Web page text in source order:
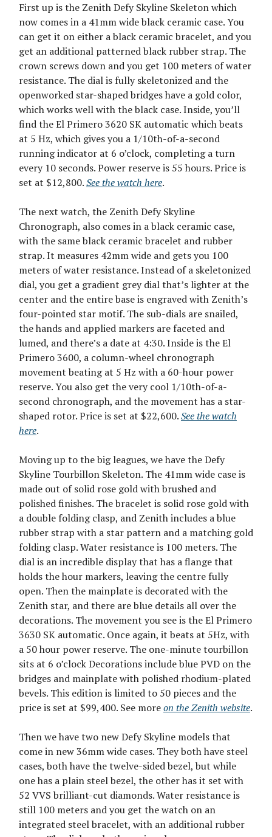
First up is the Zenith Defy Skyline Skeleton which
now comes in a 41mm wide black ceramic case. You
can get it on either a black ceramic bracelet, and you
get an additional patterned black rubber strap. The
crown screws down and you get 100 meters of water
resistance. The dial is fully skeletonized and the
openworked star-shaped bridges have a gold color,
which works well with the black case. Inside, you’ll
find the El Primero 3620 SK automatic which beats
at 5 Hz, which gives you a 1/10th-of-a-second
running indicator at 6 o’clock, completing a turn
every 10 seconds. Power reserve is 55 hours. Price is
set at $12,800.See the watch here.
The next watch, the Zenith Defy Skyline
Chronograph, also comes in a black ceramic case,
with the same black ceramic bracelet and rubber
strap. It measures 42mm wide and gets you 100
meters of water resistance. Instead of a skeletonized
dial, you get a gradient grey dial that’s lighter at the
center and the entire base is engraved with Zenith’s
four-pointed star motif. The sub-dials are snailed,
the hands and applied markers are faceted and
lumed, and there’s a date at 4:30. Inside is the El
Primero 3600, a column-wheel chronograph
movement beating at 5 Hz with a 60-hour power
reserve. You also get the very cool 1/10th-of-a-
second chronograph, and the movement has a star-
shaped rotor. Price is set at $22,600.See the watch
here.
Moving up to the big leagues, we have the Defy
Skyline Tourbillon Skeleton. The 41mm wide case is
made out of solid rose gold with brushed and
polished finishes. The bracelet is solid rose gold with
a double folding clasp, and Zenith includes a blue
rubber strap with a star pattern and a matching gold
folding clasp. Water resistance is 100 meters. The
dial is an incredible display that has a flange that
holds the hour markers, leaving the centre fully
open. Then the mainplate is decorated with the
Zenith star, and there are blue details all over the
decorations. The movement you see is the El Primero
3630 SK automatic. Once again, it beats at 5Hz, with
a 50 hour power reserve. The one-minute tourbillon
sits at 6 o’clock Decorations include blue PVD on the
bridges and mainplate with polished rhodium-plated
bevels. This edition is limited to 50 pieces and the
price is set at $99,400. See moreon the Zenith website.
Then we have two new Defy Skyline models that
come in new 36mm wide cases. They both have steel
cases, both have the twelve-sided bezel, but while
one has a plain steel bezel, the other has it set with
52 VVS brilliant-cut diamonds. Water resistance is
still 100 meters and you get the watch on an
integrated steel bracelet, with an additional rubber